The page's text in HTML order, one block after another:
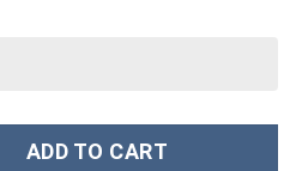
ADD TO CART